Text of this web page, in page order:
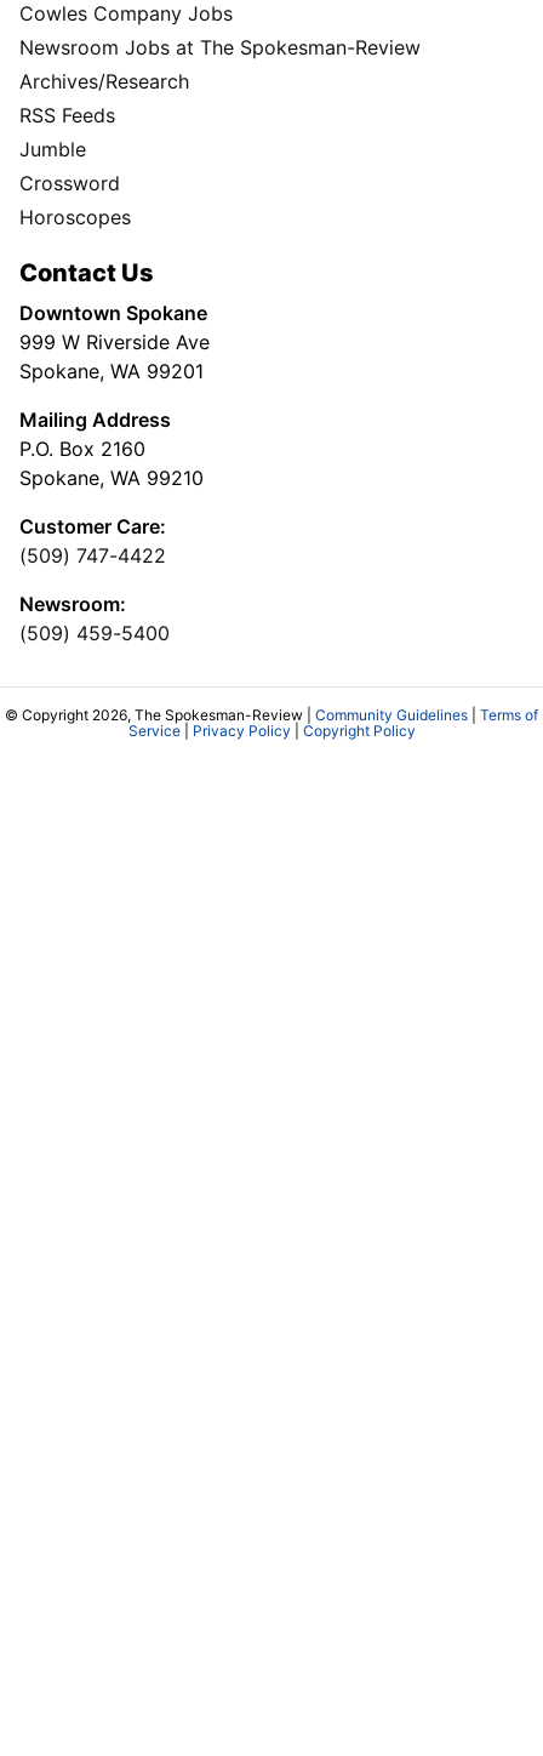
Cowles Company Jobs
Newsroom Jobs at The Spokesman-Review
Archives/Research
RSS Feeds
Jumble
Crossword
Horoscopes
Contact Us
Downtown Spokane
999 W Riverside Ave
Spokane, WA 99201
Mailing Address
P.O. Box 2160
Spokane, WA 99210
Customer Care:
(509) 747-4422
Newsroom:
(509) 459-5400
© Copyright 2026, The Spokesman-Review | Community Guidelines
Terms of
Service| Privacy Policy Copyright Policy